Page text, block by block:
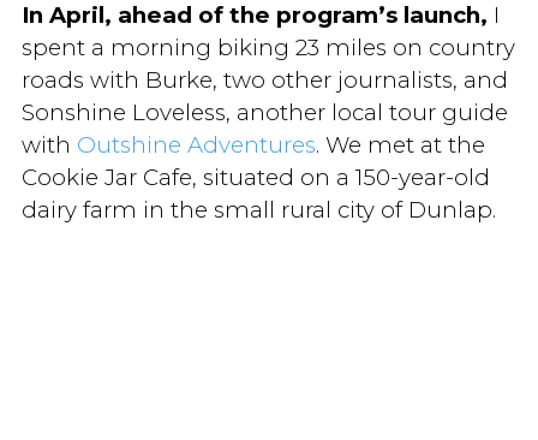
In April, ahead of the program’s launch, I
spent a morning biking 23 miles on country
roads with Burke, two other journalists, and
Sonshine Loveless, another local tour guide
with Outshine Adventures. We met at the
Cookie Jar Cafe, situated on a 150-year-old
dairy farm in the small rural city of Dunlap.